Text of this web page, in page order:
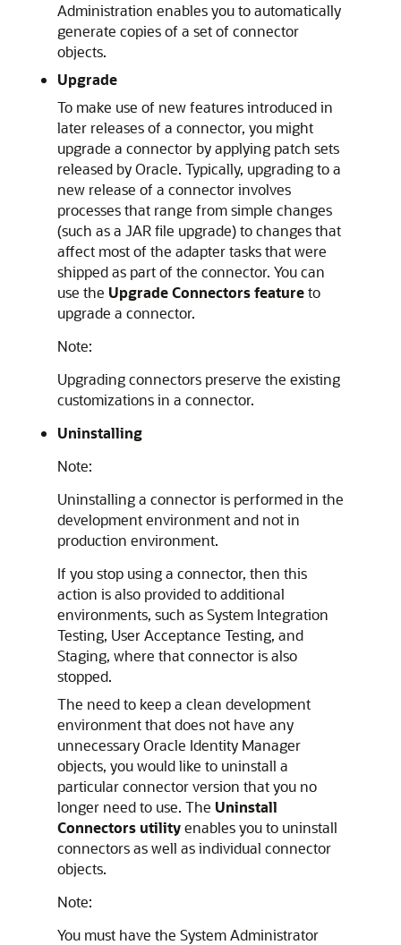
Administration enables you to automatically
generate copies of a set of connector
objects.
Upgrade
To make use of new features introduced in
later releases of a connector, you might
upgrade a connector by applying patch sets
released by Oracle. Typically, upgrading to a
new release of a connector involves
processes that range from simple changes
(such as a JAR file upgrade) to changes that
affect most of the adapter tasks that were
shipped as part of the connector. You can
use the Upgrade Connectors featureto
upgrade a connector.
Note:
Upgrading connectors preserve the existing
customizations in a connector.
Uninstalling
Note:
Uninstalling a connector is performed in the
development environment and not in
production environment.
If you stop using a connector, then this
action is also provided to additional
environments, such as System Integration
Testing, User Acceptance Testing, and
Staging, where that connector is also
stopped.
The need to keep a clean development
environment that does not have any
unnecessary Oracle Identity Manager
objects, you would like to uninstall a
particular connector version that you no
longer need to use. The Uninstall
Connectors utilityenables you to uninstall
connectors as well as individual connector
objects.
Note:
You must have the System Administrator